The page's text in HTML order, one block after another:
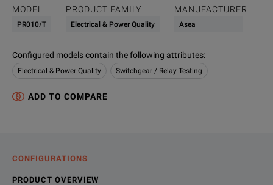
MODEL
PR010/T
PRODUCT FAMILY
Electrical & Power Quality
MANUFACTURER
Asea
Configured models contain the following attributes:
Electrical & Power Quality Switchgear / Relay Testing
ADD TO COMPARE
CONFIGURATIONS
PRODUCT OVERVIEW